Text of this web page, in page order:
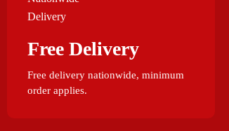
Free Delivery
Free delivery nationwide, minimum
order applies.